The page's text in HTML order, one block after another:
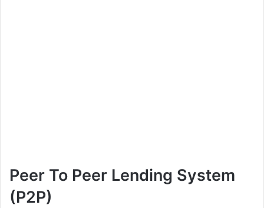
Peer To Peer Lending System
(P2P)